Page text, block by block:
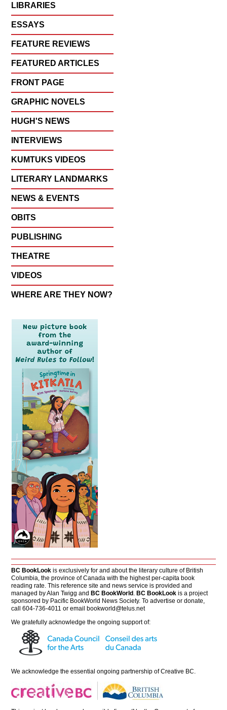
LIBRARIES
ESSAYS
FEATURE REVIEWS
FEATURED ARTICLES
FRONT PAGE
GRAPHIC NOVELS
HUGH'S NEWS
INTERVIEWS
KUMTUKS VIDEOS
LITERARY LANDMARKS
NEWS & EVENTS
OBITS
PUBLISHING
THEATRE
VIDEOS
WHERE ARE THEY NOW?
BC BookLook is exclusively for and about the literary culture of British
Columbia, the province of Canada with the highest per-capita book
reading rate. This reference site and news service is provided and
managed by Alan Twigg andBC BookWorld .BC BookLook is a project
sponsored by Pacific BookWorld News Society. To advertise or donate,
call 604-736-4011 or emailbookworld@telus.net
We gratefully acknowledge the ongoing support of:
We acknowledge the essential ongoing partnership ofCreative BC